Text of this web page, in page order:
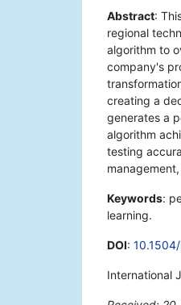
Abstract:
regional
algorithm to
company's
creating a
generates a
algorithm
testing
Keywords:
learning.
DOI:
International